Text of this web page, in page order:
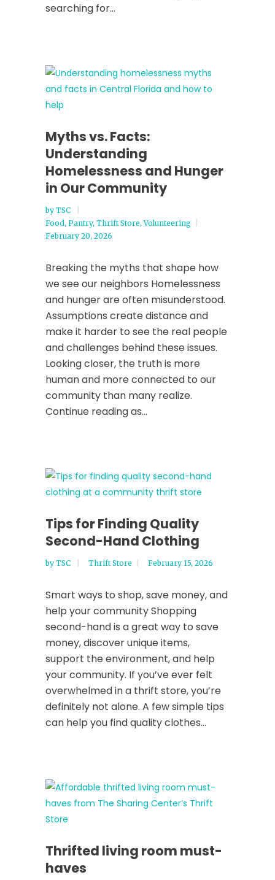
searching for...
Myths vs. Facts:
Understanding
Homelessness and Hunger
in Our Community
by TSC
Food, Pantry, Thrift Store,Volunteering
February 20, 2026
Breaking the myths that shape how
we see our neighbors Homelessness
and hunger are often misunderstood.
Assumptions create distance and
make it harder to see the real people
and challenges behind these issues.
Looking closer, the truth is more
human and more connected to our
community than many realize.
Continue reading as...
Tips for Finding Quality
Second-Hand Clothing
by TSC Thrift Store February 15, 2026
Smart ways to shop, save money, and
help your community Shopping
second-hand is a great way to save
money, discover unique items,
support the environment, and help
your community. If you’ve ever felt
overwhelmed in a thrift store, you’re
definitely not alone. A few simple tips
can help you find quality clothes...
Thrifted living room must-
haves